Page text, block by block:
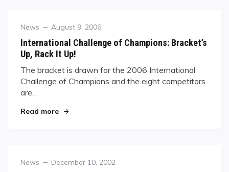
Category
News
Posted
August 9, 2006
International Challenge of Champions: Bracket’s
Up, Rack It Up!
The bracket is drawn for the 2006 International
Challenge of Champions and the eight competitors
are…
Read more"International Challenge of Champions:
Category
News
Posted
December 10, 2002